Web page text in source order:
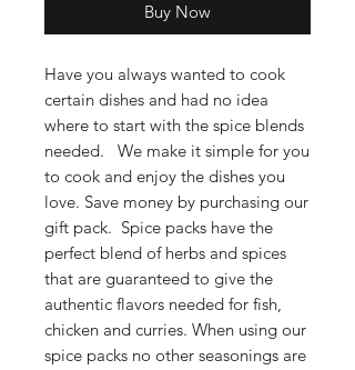
Buy Now
Have you always wanted to cook
certain dishes and had no idea
where to start with the spice blends
needed. We make it simple for you
to cook and enjoy the dishes you
love. Save money by purchasing our
gift pack. Spice packs have the
perfect blend of herbs and spices
that are guaranteed to give the
authentic flavors needed for fish,
chicken and curries. When using our
spice packs no other seasonings are